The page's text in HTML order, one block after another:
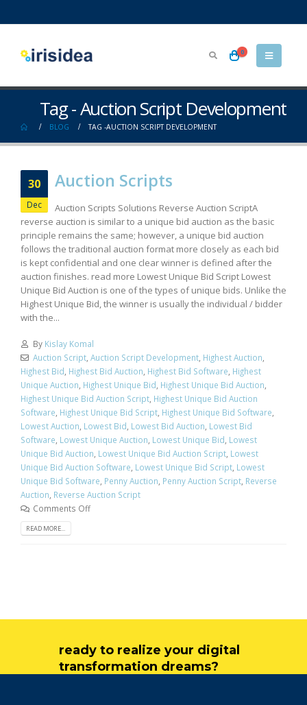
0
Tag - Auction Script Development
BLOG TAG -AUCTION SCRIPT DEVELOPMENT
30
Dec
Auction Scripts
Auction Scripts Solutions Reverse Auction Script​ A
reverse auction is similar to a unique bid auction as the basic
principle remains the same; however, a unique bid auction
follows the traditional auction format more closely as each bid
is kept confidential and one clear winner is defined after the
auction finishes. read more Lowest Unique Bid Script Lowest
Unique Bid Auction is one of the types of unique bids. Unlike the
Highest Unique Bid, the winner is usually the individual / bidder
with the...
By Kislay Komal
Auction Script, Auction Script Development, Highest Auction,
Highest Bid, Highest Bid Auction, Highest Bid Software, Highest
Unique Auction, Highest Unique Bid, Highest Unique Bid Auction,
Highest Unique Bid Auction Script, Highest Unique Bid Auction
Software, Highest Unique Bid Script, Highest Unique Bid Software,
Lowest Auction, Lowest Bid, Lowest Bid Auction, Lowest Bid
Software, Lowest Unique Auction, Lowest Unique Bid, Lowest
Unique Bid Auction, Lowest Unique Bid Auction Script, Lowest
Unique Bid Auction Software, Lowest Unique Bid Script, Lowest
Unique Bid Software, Penny Auction, Penny Auction Script, Reverse
Auction, Reverse Auction Script
Comments Off
READ MORE...
ready to realize your digital
transformation dreams?